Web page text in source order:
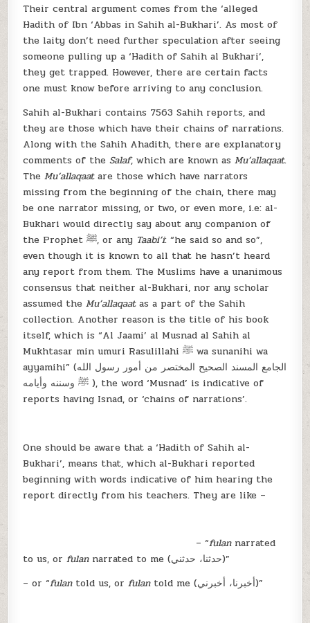
Their central argument comes from the ‘alleged
Hadith of Ibn ‘Abbas in Sahih al-Bukhari’. As most of
the laity don’t need further speculation after seeing
someone pulling up a ‘Hadith of Sahih al Bukhari’,
they get trapped. However, there are certain facts
one must know before arriving to any conclusion.
Sahih al-Bukhari contains 7563 Sahih reports, and
they are those which have their chains of narrations.
Along with the Sahih Ahadith, there are explanatory
comments of theSalaf, which are known asMu’allaqaat.
TheMu’allaqaatare those which have narrators
missing from the beginning of the chain, there may
be one narrator missing, or two, or even more, i.e: al-
Bukhari would directly say about any companion of
the Prophet ﷺ, or any Taabi’i: “he said so and so”,
even though it is known to all that he hasn’t heard
any report from them. The Muslims have a unanimous
consensus that neither al-Bukhari, nor any scholar
assumed theMu’allaqaatas a part of the Sahih
collection. Another reason is the title of his book
itself, which is “Al Jaami’ al Musnad al Sahih al
Mukhtasar min umuri Rasulillahi ﷺ wa sunanihi wa
ayyamihi” (الجامع المسند الصحيح المختصر من أمور رسول الله
ﷺ وسننه وأيامه ), the word ‘Musnad’ is indicative of
reports having Isnad, or ‘chains of narrations’.
One should be aware that a ‘Hadith of Sahih al-
Bukhari’, means that, which al-Bukhari reported
beginning with words indicative of him hearing the
report directly from his teachers. They are like –
– “fulannarrated
to us, orfulan
narrated to me (حدثنا، حدثني)”
– or “fulantold us, orfulan told me (أخبرنا، أخبرني)”